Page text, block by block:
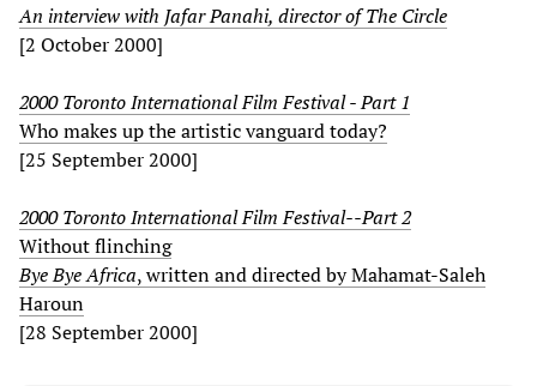
An interview with Jafar Panahi, director of The Circle
[2 October 2000]
2000 Toronto International Film Festival - Part 1
Who makes up the artistic vanguard today?
[25 September 2000]
2000 Toronto International Film Festival--Part 2
Without flinching
Bye Bye Africa, written and directed by Mahamat-Saleh
Haroun
[28 September 2000]